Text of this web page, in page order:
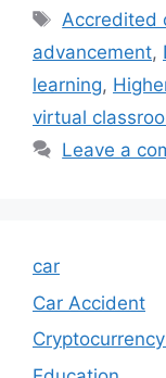
Tags
Accredited
advancement,
learning,
virtual
Leave a
car
Car Accident